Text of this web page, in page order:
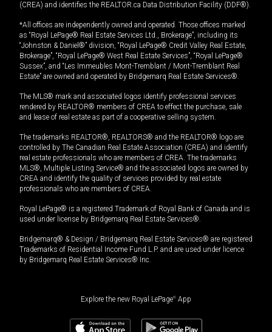
(CREA) and identifies the REALTOR.ca Data Distribution Facility (DDF®).
*All offices are independently owned and operated. Those offices marked
as “Royal LePage® Real Estate Services Ltd., Brokerage”, including its
“Johnston & Daniel®” division, “Royal LePage® Credit Valley Real Estate,
Brokerage”, “Royal LePage® West Real Estate Services”, “Royal LePage®
Sussex”, and “Les Immeubles Mont-Tremblant / Mont-Tremblant Real
Estate” are owned and operated by Bridgemarq Real Estate Services®.
The MLS® mark and associated logos identify professional services
rendered by REALTOR® members of CREA to effect the purchase, sale
and lease of real estate as part of a cooperative selling system.
The trademarks REALTOR®, REALTORS® and the REALTOR® logo are
controlled by The Canadian Real Estate Association (CREA) and identify
real estate professionals who are members of CREA. The trademarks
MLS®, Multiple Listing Service® and the associated logos are owned by
CREA and identify the quality of services provided by real estate
professionals who are members of CREA.
Royal LePage® is a registered Trademark of Royal Bank of Canada and is
used under license by Bridgemarq Real Estate Services®.
Bridgemarq® & Design / Bridgemarq Real Estate Services® are registered
Trademarks of Residential Income Fund L.P. and are used under licence
by Bridgemarq Real Estate Services® Inc.
Explore the new Royal LePage® App